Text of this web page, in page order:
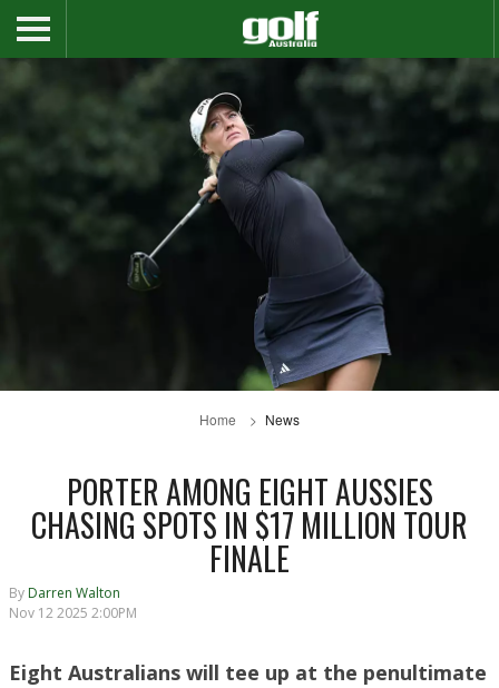
Home News
PORTER AMONG EIGHT AUSSIES
CHASING SPOTS IN $17 MILLION TOUR
FINALE
By Darren Walton
Nov 12 2025 2:00PM
Eight Australians will tee up at the penultimate